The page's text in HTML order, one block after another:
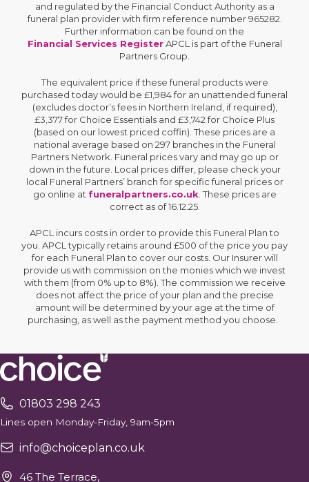
and regulated by the Financial Conduct Authority as a
funeral plan provider with firm reference number 965282.
Further information can be found on the
Financial Services RegisterAPCL is part of the Funeral
Partners Group.
The equivalent price if these funeral products were
purchased today would be £1,984 for an unattended funeral
(excludes doctor’s fees in Northern Ireland, if required),
£3,377 for Choice Essentials and £3,742 for Choice Plus
(based on our lowest priced coffin). These prices are a
national average based on 297 branches in the Funeral
Partners Network. Funeral prices vary and may go up or
down in the future. Local prices differ, please check your
local Funeral Partners’ branch for specific funeral prices or
go online at funeralpartners.co.uk . These prices are
correct as of 16.12.25.
APCL incurs costs in order to provide this Funeral Plan to
you. APCL typically retains around £500 of the price you pay
for each Funeral Plan to cover our costs. Our Insurer will
provide us with commission on the monies which we invest
with them (from 0% up to 8%). The commission we receive
does not affect the price of your plan and the precise
amount will be determined by your age at the time of
purchasing, as well as the payment method you choose.
01803 298 243
Lines open Monday-Friday, 9am-5pm
info@choiceplan.co.uk
46 The Terrace,